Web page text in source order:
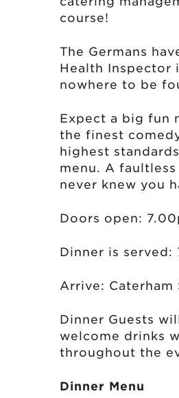
course!
The Germans
Health Inspector
nowhere to be
Expect a big fun
the finest
highest
menu. A
never knew you
Doors open:
Dinner is served:
Arrive: Caterham
Dinner Guests
welcome drinks
throughout the
Dinner Menu